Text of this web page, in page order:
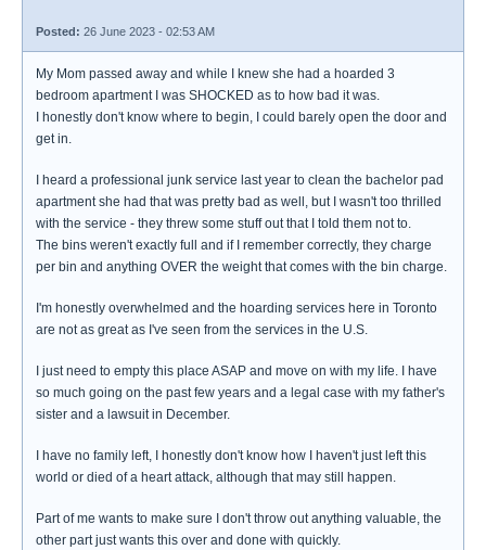
Posted: 26 June 2023 - 02:53 AM
My Mom passed away and while I knew she had a hoarded 3
bedroom apartment I was SHOCKED as to how bad it was.
I honestly don't know where to begin, I could barely open the door and
get in.
I heard a professional junk service last year to clean the bachelor pad
apartment she had that was pretty bad as well, but I wasn't too thrilled
with the service - they threw some stuff out that I told them not to.
The bins weren't exactly full and if I remember correctly, they charge
per bin and anything OVER the weight that comes with the bin charge.
I'm honestly overwhelmed and the hoarding services here in Toronto
are not as great as I've seen from the services in the U.S.
I just need to empty this place ASAP and move on with my life. I have
so much going on the past few years and a legal case with my father's
sister and a lawsuit in December.
I have no family left, I honestly don't know how I haven't just left this
world or died of a heart attack, although that may still happen.
Part of me wants to make sure I don't throw out anything valuable, the
other part just wants this over and done with quickly.